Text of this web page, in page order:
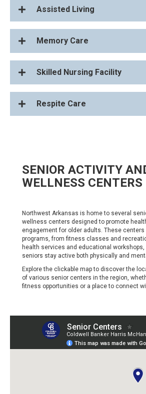
Assisted Living
Memory Care
Skilled Nursing Facility
Respite Care
SENIOR ACTIVITY
WELLNESS CENTERS
Northwest Arkansas is home to several
wellness centers designed to promote
engagement for older adults. These
programs, from fitness classes and
health services and educational
seniors stay active both physically and
Explore the clickable map to discover the
of various senior centers in the region,
fitness opportunities or a place to connect